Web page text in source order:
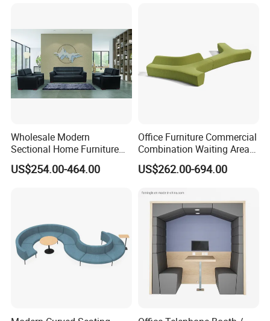
Wholesale Modern
Sectional Home Furniture
PU Leather Recliner Sofa
Bed Set Leisure Living
US$254.00-464.00
Office Furniture Commercial
Combination Waiting Area
Leisure Sofa
US$262.00-694.00